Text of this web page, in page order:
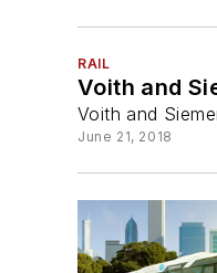
RAIL
Voith and
Voith and
June 21, 2018